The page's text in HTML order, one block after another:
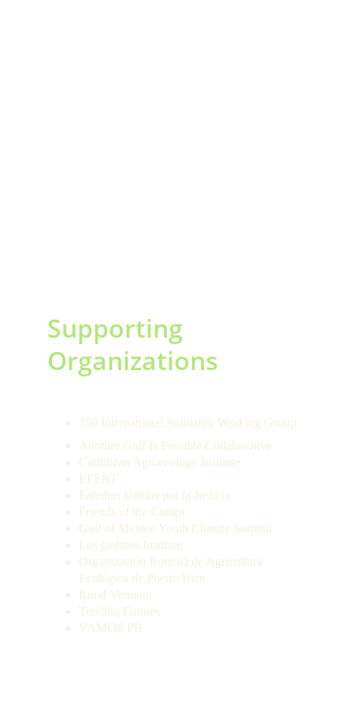
Supporting
Organizations
350 International Solidarity Working Group
Another Gulf Is Possible Collaborative
Caribbean Agroecology Institute
EFERT
Familias Unidas por la Justicia
Friends of the Congo
Gulf of Mexico Youth Climate Summit
Los jardines Institute
Organización Boricuá de Agricultura
Ecológica de Puerto Rico
Rural Vermont
Tending Futures
VAMOS PR